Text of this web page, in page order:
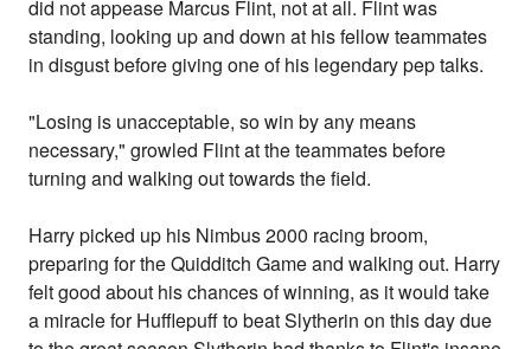
did not appease Marcus Flint, not at all. Flint was
standing, looking up and down at his fellow teammates
in disgust before giving one of his legendary pep talks.
"Losing is unacceptable, so win by any means
necessary," growled Flint at the teammates before
turning and walking out towards the field.
Harry picked up his Nimbus 2000 racing broom,
preparing for the Quidditch Game and walking out. Harry
felt good about his chances of winning, as it would take
a miracle for Hufflepuff to beat Slytherin on this day due